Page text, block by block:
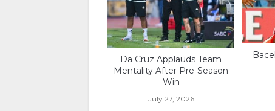
Da Cruz Applauds Team
Mentality After Pre-Season
Win
July 27, 2026